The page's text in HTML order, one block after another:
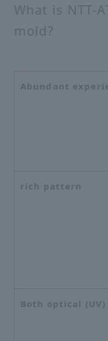
What is NTT-
mold?
Abundant
rich pattern
Both optical